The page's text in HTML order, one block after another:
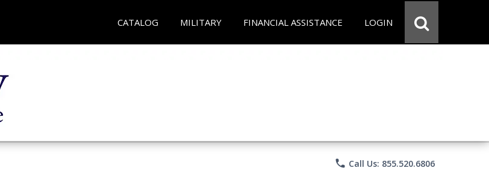
CATALOG MILITARY FINANCIAL ASSISTANCE LOGIN
phone Call Us: 855.520.6806